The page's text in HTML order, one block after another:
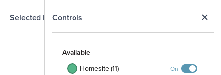
Controls
Available
Homesite (11)
On
Selected Homesite
N
Map